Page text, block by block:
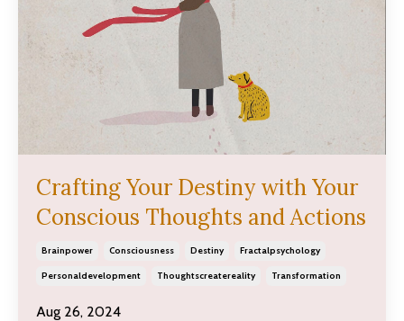
Crafting Your Destiny with Your
Conscious Thoughts and Actions
Brainpower Consciousness Destiny Fractalpsychology
Personaldevelopment Thoughtscreatereality Transformation
Aug 26, 2024